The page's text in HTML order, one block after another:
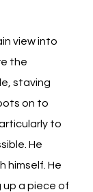
view into
the
staving
on to
to
He
himself. He
a piece of